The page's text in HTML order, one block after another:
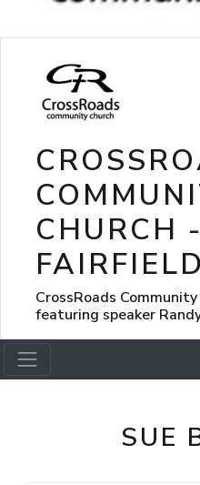
CHURCH -
FAIRFIELD
CrossRoads
featuring speaker
SUE